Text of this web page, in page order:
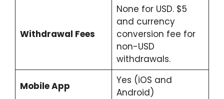
Withdrawal Fees
None for USD. $5
and currency
conversion fee for
non-USD
withdrawals.
Mobile App
Yes (iOS and
Android)